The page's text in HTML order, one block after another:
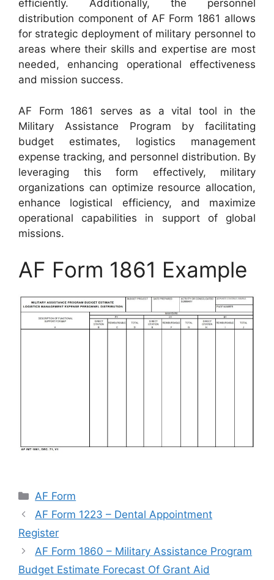
efficiently. Additionally, the personnel
distribution component of AF Form 1861 allows
for strategic deployment of military personnel to
areas where their skills and expertise are most
needed, enhancing operational effectiveness
and mission success.
AF Form 1861 serves as a vital tool in the
Military Assistance Program by facilitating
budget estimates, logistics management
expense tracking, and personnel distribution. By
leveraging this form effectively, military
organizations can optimize resource allocation,
enhance logistical efficiency, and maximize
operational capabilities in support of global
missions.
AF Form 1861 Example
Categories
AF Form
AF Form 1223 – Dental Appointment
Register
AF Form 1860 – Military Assistance Program
Budget Estimate Forecast Of Grant Aid